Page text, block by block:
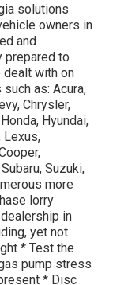
solutions
owners in
and
prepared to
dealt with on
as: Acura,
Chrysler,
Hyundai,
Lexus,
Suzuki,
more
lorry
in
yet not
* Test the
pump stress
* Disc